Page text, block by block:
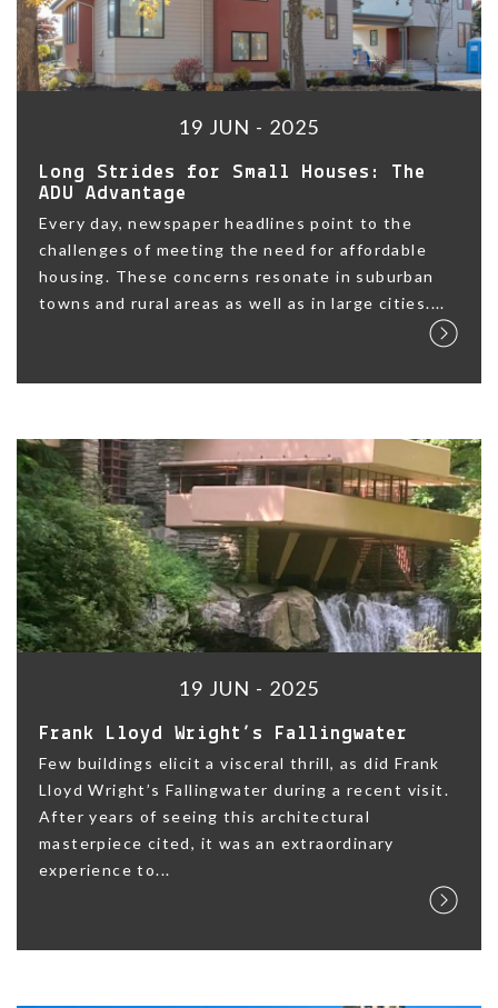
19 JUN - 2025
Long Strides for Small Houses: The
ADU Advantage
Every day, newspaper headlines point to the
challenges of meeting the need for affordable
housing. These concerns resonate in suburban
towns and rural areas as well as in large cities....
19 JUN - 2025
Frank Lloyd Wright’s Fallingwater
Few buildings elicit a visceral thrill, as did Frank
Lloyd Wright’s Fallingwater during a recent visit.
After years of seeing this architectural
masterpiece cited, it was an extraordinary
experience to...